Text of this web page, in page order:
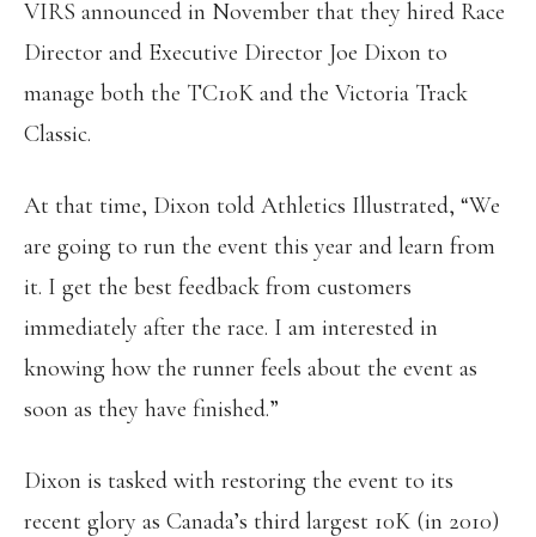
VIRS announced in November that they hired Race
Director and Executive Director Joe Dixon to
manage both the TC10K and the Victoria Track
Classic.
At that time, Dixon told Athletics Illustrated, “We
are going to run the event this year and learn from
it. I get the best feedback from customers
immediately after the race. I am interested in
knowing how the runner feels about the event as
soon as they have finished.”
Dixon is tasked with restoring the event to its
recent glory as Canada’s third largest 10K (in 2010)